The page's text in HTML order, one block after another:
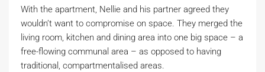
With the apartment, Nellie and his partner agreed they
wouldn’t want to compromise on space. They merged the
living room, kitchen and dining area into one big space – a
free-flowing communal area – as opposed to having
traditional, compartmentalised areas.